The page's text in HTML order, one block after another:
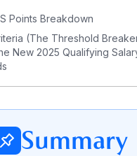
Summary
Points Breakdown
(The Threshold
New 2025 Qualifying
Verification Proof in EP
an Employment Pass
the Rejection Advisory